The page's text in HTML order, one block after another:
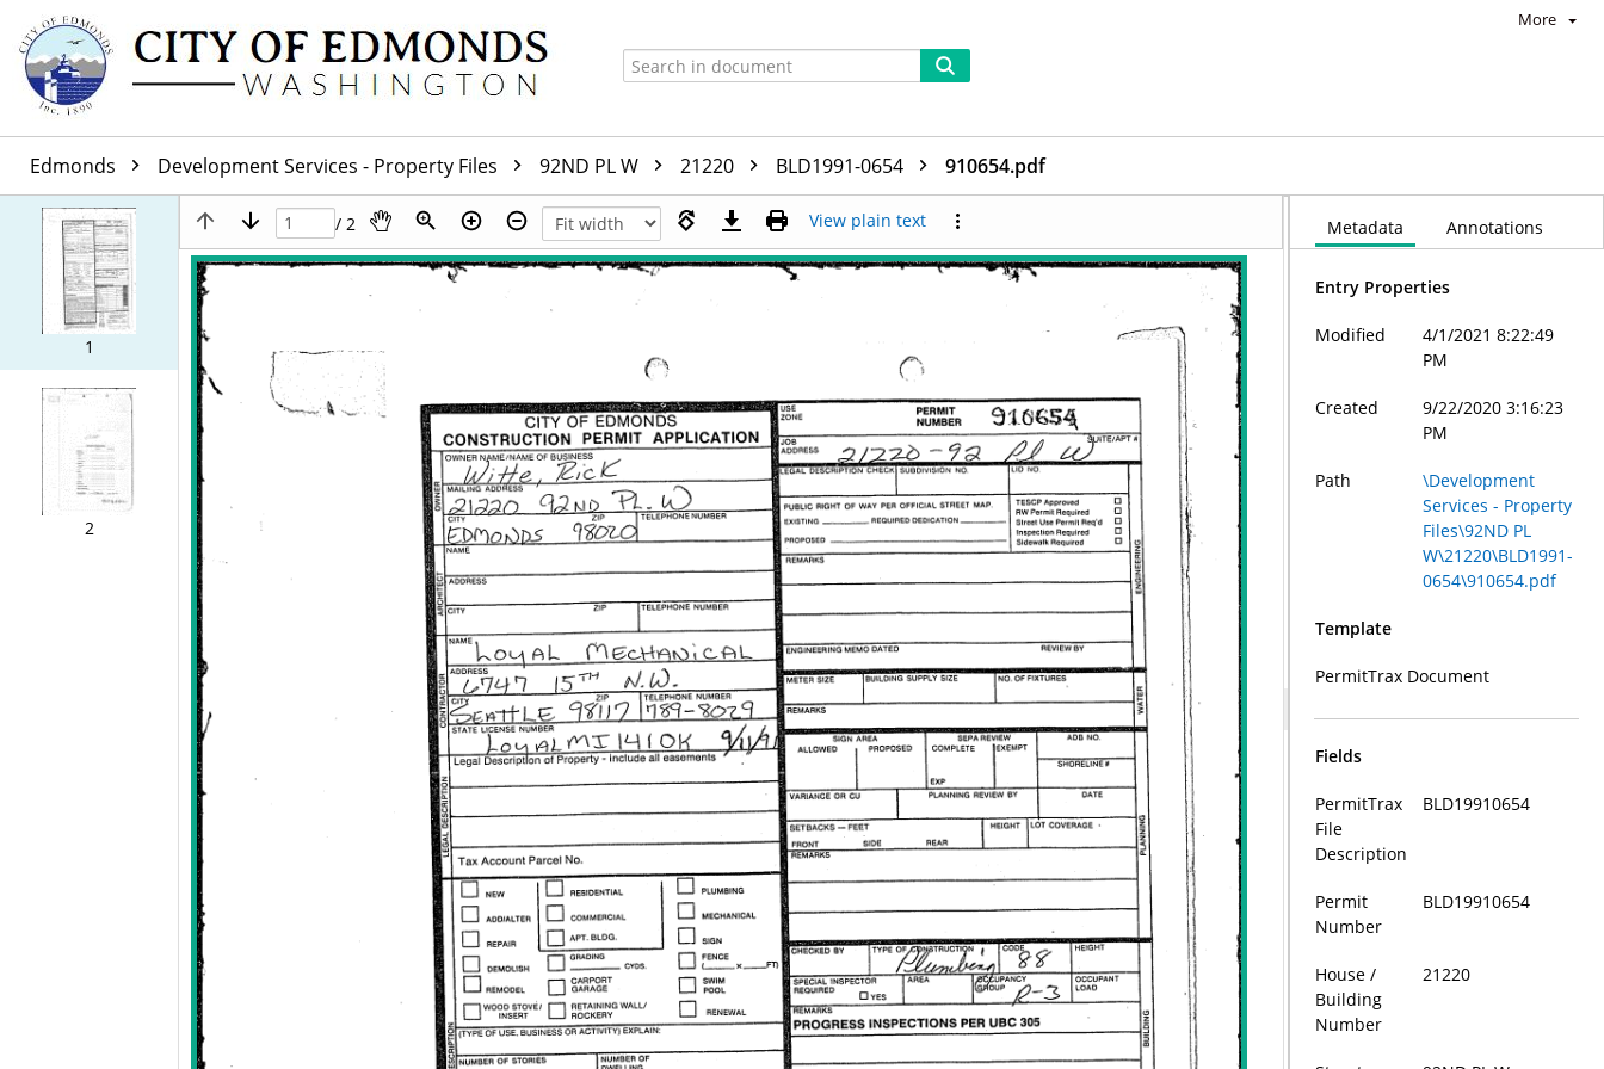
More
Edmonds Development Services - Property Files 92ND PL W 21220 BLD1991-0654 910654.pdf
1
2
/ 2 View plain text Metadata Annotations
Entry Properties
Modified
4/1/2021 8:22:49
PM
Created
9/22/2020 3:16:23
PM
Path
\Development
Services - Property
Files\92ND PL
W\21220\BLD1991-
0654\910654.pdf
Template
PermitTrax Document
Fields
PermitTrax
File
Description
BLD19910654
Permit
Number
BLD19910654
House /
Building
Number
21220